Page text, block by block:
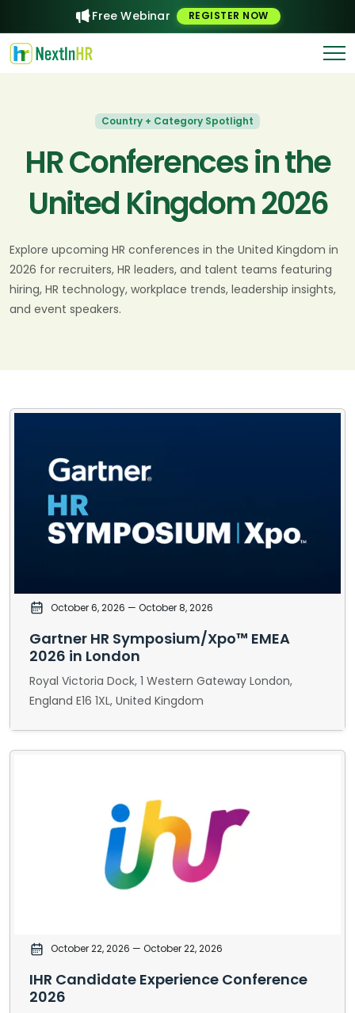
Free Webinar REGISTER NOW
Country + Category Spotlight
HR Conferences in the
United Kingdom 2026
Explore upcoming HR conferences in the United Kingdom in
2026 for recruiters, HR leaders, and talent teams featuring
hiring, HR technology, workplace trends, leadership insights,
and event speakers.
October 6, 2026 — October 8, 2026
Gartner HR Symposium/Xpo™ EMEA
2026 in London
Royal Victoria Dock, 1 Western Gateway London,
England E16 1XL, United Kingdom
October 22, 2026 — October 22, 2026
IHR Candidate Experience Conference
2026